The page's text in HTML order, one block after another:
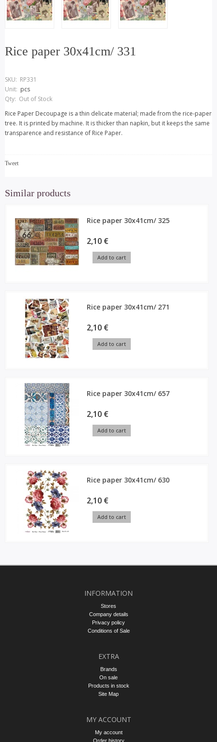
Rice paper 30x41cm/ 331
SKU: RP331
Unit: pcs
Qty: Out of Stock
Rice Paper Decoupage is a thin delicate material; made from the rice-paper
tree. It is printed by machine. It is thicker than napkin, but it keeps the same
transparence and resistance of Rice Paper.
Tweet
Similar products
Rice paper 30x41cm/ 325
2,10 €
Add to cart
Rice paper 30x41cm/ 271
2,10 €
Add to cart
Rice paper 30x41cm/ 657
2,10 €
Add to cart
Rice paper 30x41cm/ 630
2,10 €
Add to cart
INFORMATION
Stores
Company details
Privacy policy
Conditions of Sale
EXTRA
Brands
On sale
Products in stock
Site Map
MY ACCOUNT
My account
Order history